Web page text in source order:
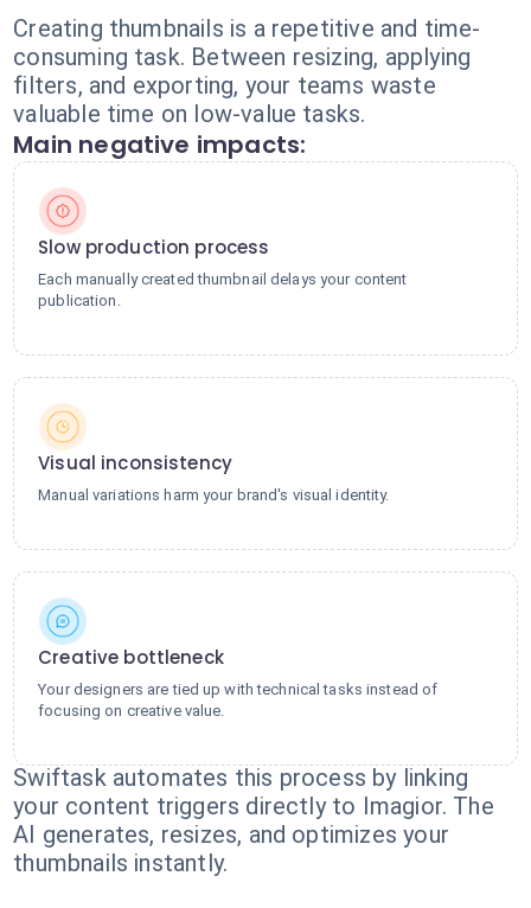
Creating thumbnails is a repetitive and time-
consuming task. Between resizing, applying
filters, and exporting, your teams waste
valuable time on low-value tasks.
Main negative impacts:
Slow production process
Each manually created thumbnail delays your content
publication.
Visual inconsistency
Manual variations harm your brand's visual identity.
Creative bottleneck
Your designers are tied up with technical tasks instead of
focusing on creative value.
Swiftask automates this process by linking
your content triggers directly to Imagior. The
AI generates, resizes, and optimizes your
thumbnails instantly.